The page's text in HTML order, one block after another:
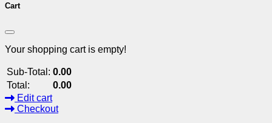
Cart
Your shopping cart is empty!
Sub-Total: 0.00
Total:
0.00
Edit cart
Checkout